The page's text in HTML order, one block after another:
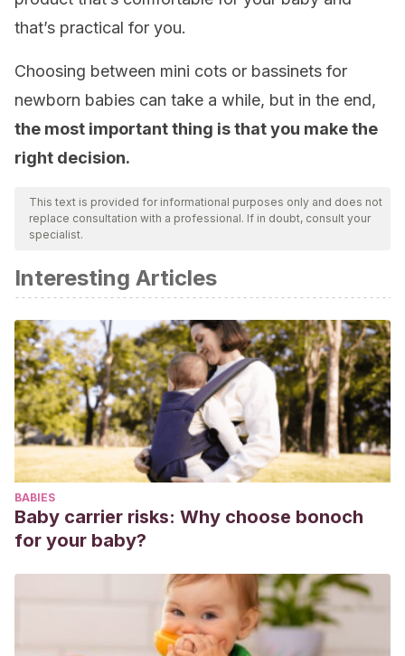
that’s practical for you.
Choosing between mini cots or bassinets for
newborn babies can take a while, but in the end,
the most important thing is that you make the
right decision.
This text is provided for informational purposes only and does not
replace consultation with a professional. If in doubt, consult your
specialist.
Interesting Articles
BABIES
Baby carrier risks: Why choose bonoch
for your baby?